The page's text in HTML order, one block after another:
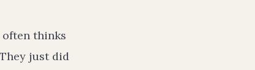
often thinks
just did